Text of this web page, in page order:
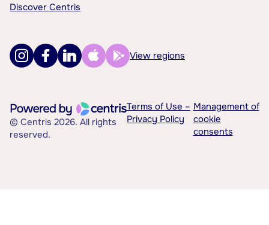
Discover Centris
View regions
© Centris 2026. All rights
reserved.
Terms of Use –
Privacy Policy
Management of
cookie
consents